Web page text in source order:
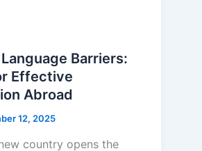
Barriers:
Effective
Abroad
12, 2025
country opens the